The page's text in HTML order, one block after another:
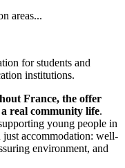
areas...
for students and
institutions.
France, the offer
a real community life.
young people in
accommodation: well-
environment, and